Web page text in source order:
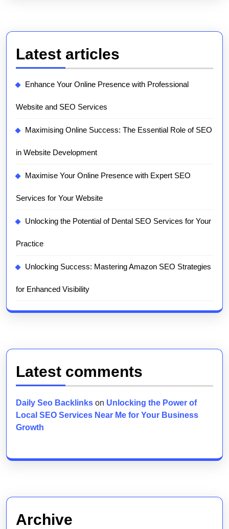
Latest articles
Enhance Your Online Presence with Professional
Website and SEO Services
Maximising Online Success: The Essential Role of SEO
in Website Development
Maximise Your Online Presence with Expert SEO
Services for Your Website
Unlocking the Potential of Dental SEO Services for Your
Practice
Unlocking Success: Mastering Amazon SEO Strategies
for Enhanced Visibility
Latest comments
Daily Seo Backlinks on Unlocking the Power of
Local SEO Services Near Me for Your Business
Growth
Archive